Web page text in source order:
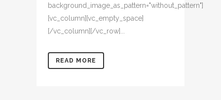
background_image_as_pattern="without_pattern"]
[vc_column][vc_empty_space]
[/vc_column][/vc_row]...
READ MORE